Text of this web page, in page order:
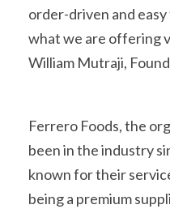
order-driven and
what we are offering
William Mutraji,
Ferrero Foods, the
been in the industry
known for their
being a premium